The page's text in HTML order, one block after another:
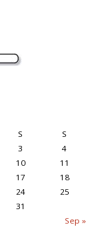
S S
Sep »
3
4
10
11
17
18
24
25
31